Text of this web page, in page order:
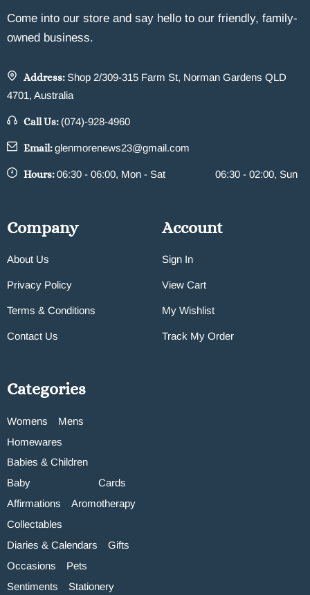
Come into our store and say hello to our friendly, family-
owned business.
Address: Shop 2/309-315 Farm St, Norman Gardens QLD
4701, Australia
Call Us: (074)-928-4960
Email:glenmorenews23@gmail.com
Hours:06:30 - 06:00, Mon - Sat 06:30 - 02:00, Sun
Company
About Us
Privacy Policy
Terms & Conditions
Contact Us
Account
Sign In
View Cart
My Wishlist
Track My Order
Categories
Womens
Mens
Homewares
Babies & Children
Baby
Cards
Affirmations
Aromotherapy
Collectables
Diaries & Calendars
Gifts
Occasions
Pets
Sentiments
Stationery